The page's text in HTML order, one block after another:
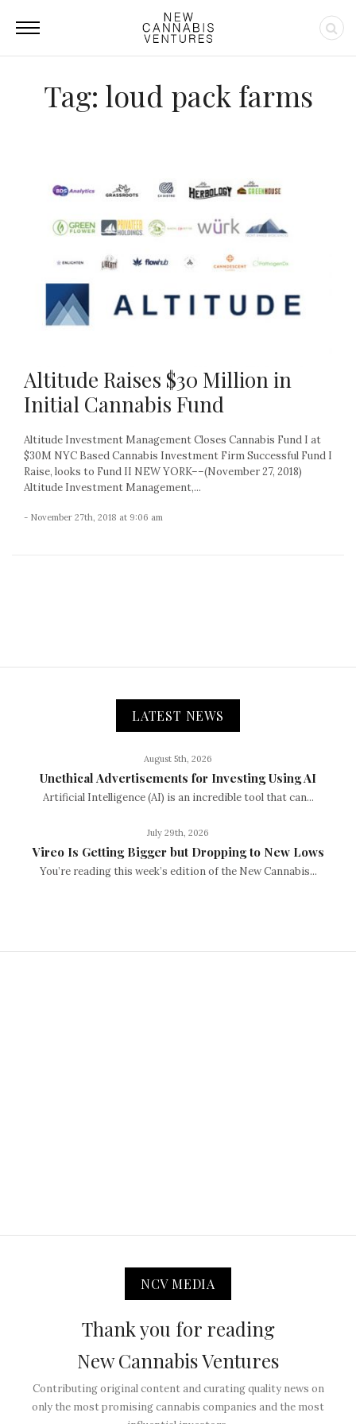
Tag: loud pack farms
Altitude Raises $30 Million in
Initial Cannabis Fund
Altitude Investment Management Closes Cannabis Fund I at
$30M NYC Based Cannabis Investment Firm Successful Fund I
Raise, looks to Fund II NEW YORK––(November 27, 2018)
Altitude Investment Management,...
- November 27th, 2018 at 9:06 am
LATEST NEWS
August 5th, 2026
Unethical Advertisements for Investing Using AI
Artificial Intelligence (AI) is an incredible tool that can...
July 29th, 2026
Vireo Is Getting Bigger but Dropping to New Lows
You’re reading this week’s edition of the New Cannabis...
NCV MEDIA
Thank you for reading
New Cannabis Ventures
Contributing original content and curating quality news on
only the most promising cannabis companies and the most